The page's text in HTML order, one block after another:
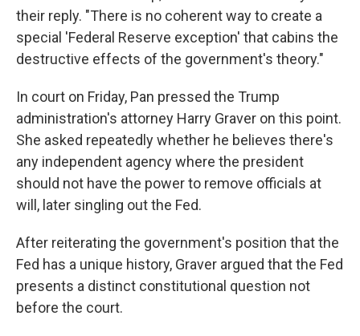
their reply. "There is no coherent way to create a
special 'Federal Reserve exception' that cabins the
destructive effects of the government's theory."
In court on Friday, Pan pressed the Trump
administration's attorney Harry Graver on this point.
She asked repeatedly whether he believes there's
any independent agency where the president
should not have the power to remove officials at
will, later singling out the Fed.
After reiterating the government's position that the
Fed has a unique history, Graver argued that the Fed
presents a distinct constitutional question not
before the court.